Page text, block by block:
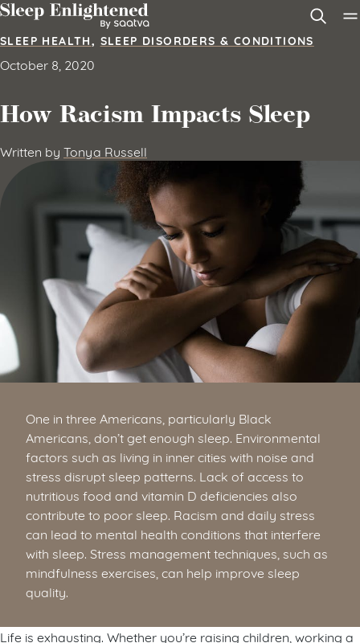
Skip to content
SLEEP HEALTH, SLEEP DISORDERS & CONDITIONS
October 8, 2020
How Racism Impacts Sleep
Written by Tonya Russell
One in three Americans, particularly Black
Americans, don’t get enough sleep. Environmental
factors such as living in inner cities with noise and
stress disrupt sleep patterns. Lack of access to
nutritious food and vitamin D deficiencies also
contribute to poor sleep. Racism and daily stress
can lead to mental health conditions that interfere
with sleep. Stress management techniques, such as
mindfulness exercises, can help improve sleep
quality.
Life is exhausting. Whether you’re raising children, working a